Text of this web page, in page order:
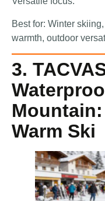
Best for: Winter
warmth, outdoor
3.
Warm Ski